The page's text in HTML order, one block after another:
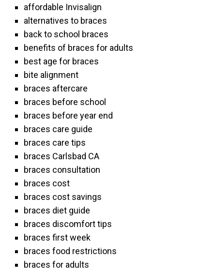
affordable Invisalign
alternatives to braces
back to school braces
benefits of braces for adults
best age for braces
bite alignment
braces aftercare
braces before school
braces before year end
braces care guide
braces care tips
braces Carlsbad CA
braces consultation
braces cost
braces cost savings
braces diet guide
braces discomfort tips
braces first week
braces food restrictions
braces for adults